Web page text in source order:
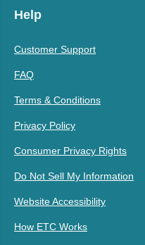
Help
Customer Support
FAQ
Terms & Conditions
Privacy Policy
Consumer Privacy Rights
Do Not Sell My Information
Website Accessibility
How ETC Works